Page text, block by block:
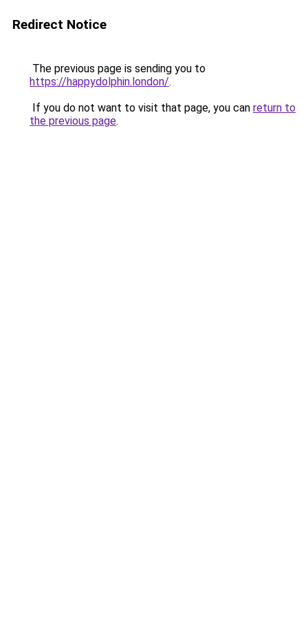
Redirect Notice
The previous page is sending you to
https://happydolphin.london/.
If you do not want to visit that page, you can return to
the previous page.